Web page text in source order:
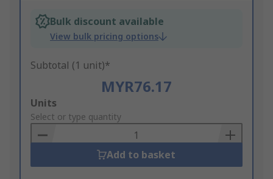
Bulk discount available
View bulk pricing options
Subtotal (1 unit)*
MYR76.17
Add
to
Basket
Units
Select or type quantity
Add to basket